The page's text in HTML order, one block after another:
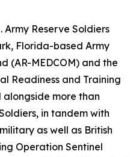
Army Reserve Soldiers
Florida-based Army
(AR-MEDCOM) and the
Readiness and Training
alongside more than
in tandem with
as well as British
Operation Sentinel